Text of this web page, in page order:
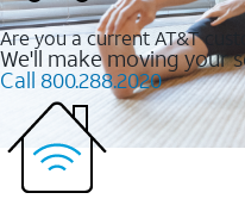
Are you a current AT&T
We'll make moving your
Call 800.288.2020